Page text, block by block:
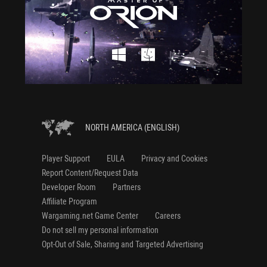
NORTH AMERICA (ENGLISH)
Player Support EULA
Privacy and Cookies
Report Content/Request Data
Developer Room
Partners
Affiliate Program
Wargaming.net Game Center
Careers
Do not sell my personal information
Opt-Out of Sale, Sharing and Targeted Advertising